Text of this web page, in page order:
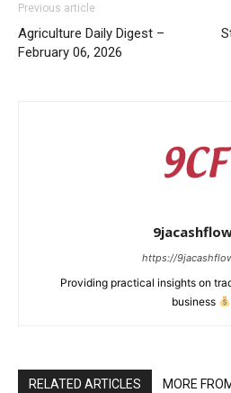
News
Previous article
Agriculture Daily Digest –
February 06, 2026
https://
Providing practical insights on
business
RELATED ARTICLES MORE